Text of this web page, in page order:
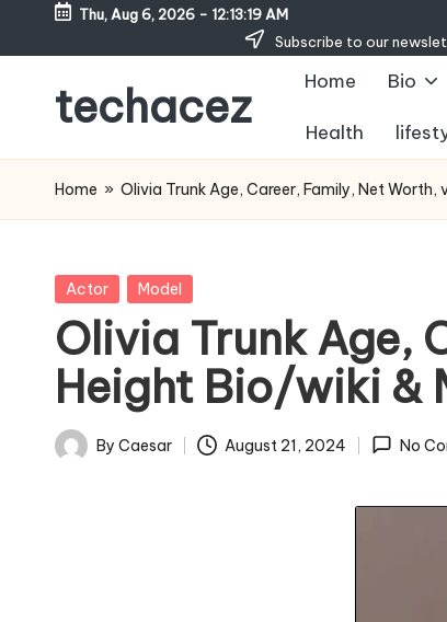
Skip
content
Thu, Aug 6, 2026 - 12:13:20 AM
Subscribe to our
techacez Home Bio
Health
Home » Olivia Trunk Age, Career, Family, Net
Posted
Actor Model
Olivia Trunk Age,
Height Bio/wiki &
Posted
By Caesar August 21, 2024 No